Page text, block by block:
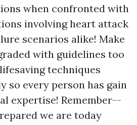
when confronted with
involving heart attack
scenarios alike! Make
with guidelines too
techniques
so every person has gain
expertise! Remember--
we are today